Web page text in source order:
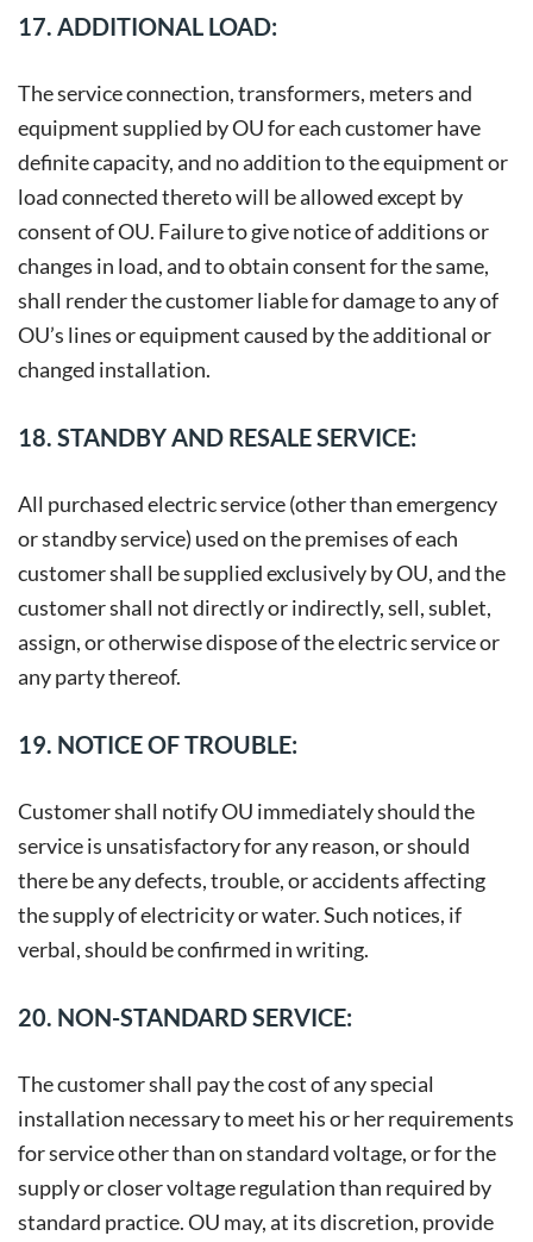
17. ADDITIONAL LOAD:
The service connection, transformers, meters and
equipment supplied by OU for each customer have
definite capacity, and no addition to the equipment or
load connected thereto will be allowed except by
consent of OU. Failure to give notice of additions or
changes in load, and to obtain consent for the same,
shall render the customer liable for damage to any of
OU’s lines or equipment caused by the additional or
changed installation.
18. STANDBY AND RESALE SERVICE:
All purchased electric service (other than emergency
or standby service) used on the premises of each
customer shall be supplied exclusively by OU, and the
customer shall not directly or indirectly, sell, sublet,
assign, or otherwise dispose of the electric service or
any party thereof.
19. NOTICE OF TROUBLE:
Customer shall notify OU immediately should the
service is unsatisfactory for any reason, or should
there be any defects, trouble, or accidents affecting
the supply of electricity or water. Such notices, if
verbal, should be confirmed in writing.
20. NON-STANDARD SERVICE:
The customer shall pay the cost of any special
installation necessary to meet his or her requirements
for service other than on standard voltage, or for the
supply or closer voltage regulation than required by
standard practice. OU may, at its discretion, provide